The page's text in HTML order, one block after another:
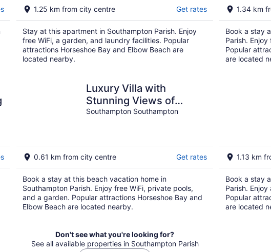
1.25 km from city centre Get rates
Stay at this apartment in Southampton Parish. Enjoy
free WiFi, a garden, and laundry facilities. Popular
attractions Horseshoe Bay and Elbow Beach are
located nearby.
1.34 km
Book a stay
Parish.
Popular
are located
Luxury Villa with
Stunning Views of
Horseshoe Bay on the
Southampton Southampton
0.61 km from city centre Get rates
Book a stay at this beach vacation home in
Southampton Parish. Enjoy free WiFi, private pools,
and a garden. Popular attractions Horseshoe Bay and
Elbow Beach are located nearby.
1.13 km
Book a stay
Parish.
Popular
are located
Don't see what you're looking for?
See all available properties in Southampton Parish